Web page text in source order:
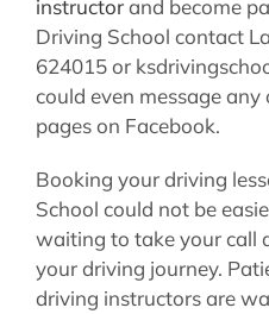
instructorand become
Driving School contact
624015 or
could even message
pages on Facebook.
Booking your driving
School could not be
waiting to take your call
your driving journey.
driving instructors are